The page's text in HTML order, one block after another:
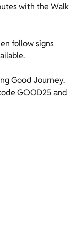
with the Walk
follow signs
Good Journey.
GOOD25 and